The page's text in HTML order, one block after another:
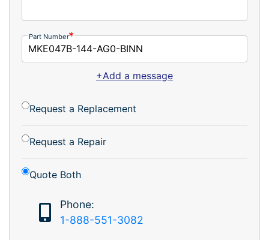
Part Number
+Add a message
Request a Replacement
Request a Repair
Quote Both
Phone:
1-888-551-3082